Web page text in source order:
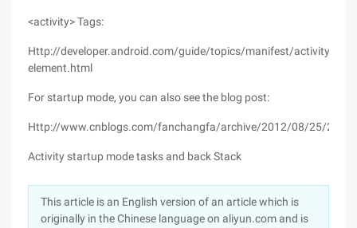
<activity> Tags:
Http://developer.android.com/guide/topics/manifest/activity-
element.html
For startup mode, you can also see the blog post:
Http://www.cnblogs.com/fanchangfa/archive/2012/08/25/
Activity startup mode tasks and back Stack
This article is an English version of an article which is
originally in the Chinese language on aliyun.com and is